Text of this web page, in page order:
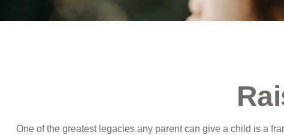
One of the greatest legacies any parent can give a child is a